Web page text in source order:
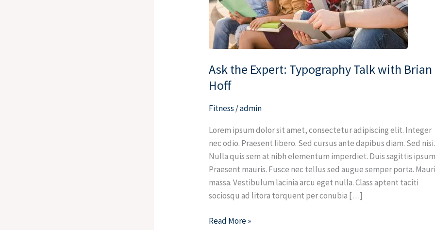
Ask the Expert: Typography Talk with Brian
Hoff
Fitness /admin
Lorem ipsum dolor sit amet, consectetur adipiscing elit. Integer
nec odio. Praesent libero. Sed cursus ante dapibus diam. Sed nisi.
Nulla quis sem at nibh elementum imperdiet. Duis sagittis
Praesent mauris. Fusce nec tellus sed augue semper porta.
massa. Vestibulum lacinia arcu eget nulla. Class aptent taciti
sociosqu ad litora torquent per conubia […]
Brian
Hoff
Read More »